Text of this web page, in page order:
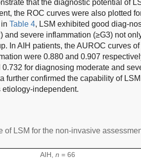
that the diagnostic potential of
the ROC curves were also plotted
Table 4, LSM exhibited good diag-
and severe inflammation (≥G3) not
In AIH patients, the AUROC curves
were 0.880 and 0.907
for diagnosing moderate and
further confirmed the capability of
independent.
of LSM for the non-invasive
AIH, n = 66